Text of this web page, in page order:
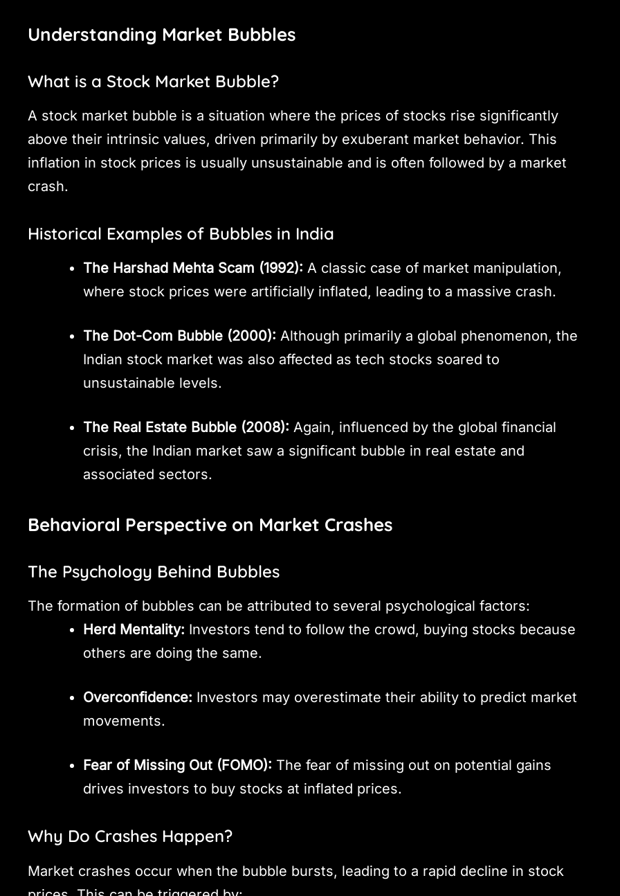
Understanding Market Bubbles
What is a Stock Market Bubble?
A stock market bubble is a situation where the prices of stocks rise significantly
above their intrinsic values, driven primarily by exuberant market behavior. This
inflation in stock prices is usually unsustainable and is often followed by a market
crash.
Historical Examples of Bubbles in India
The Harshad Mehta Scam (1992): A classic case of market manipulation,
where stock prices were artificially inflated, leading to a massive crash.
The Dot-Com Bubble (2000): Although primarily a global phenomenon, the
Indian stock market was also affected as tech stocks soared to
unsustainable levels.
The Real Estate Bubble (2008): Again, influenced by the global financial
crisis, the Indian market saw a significant bubble in real estate and
associated sectors.
Behavioral Perspective on Market Crashes
The Psychology Behind Bubbles
The formation of bubbles can be attributed to several psychological factors:
Herd Mentality: Investors tend to follow the crowd, buying stocks because
others are doing the same.
Overconfidence: Investors may overestimate their ability to predict market
movements.
Fear of Missing Out (FOMO): The fear of missing out on potential gains
drives investors to buy stocks at inflated prices.
Why Do Crashes Happen?
Market crashes occur when the bubble bursts, leading to a rapid decline in stock